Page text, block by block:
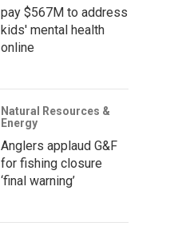
pay $567M to address
kids' mental health
online
Natural Resources &
Energy
Anglers applaud G&F
for fishing closure
‘final warning’